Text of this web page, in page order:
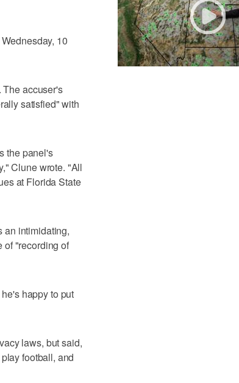
10
accuser's
satisfied" with
the panel's
Clune wrote. "All
at Florida State
an intimidating,
of "recording of
happy to put
laws, but said,
football, and